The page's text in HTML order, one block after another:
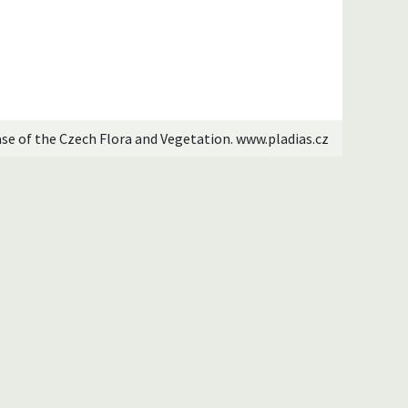
of the Czech Flora and Vegetation. www.pladias.cz